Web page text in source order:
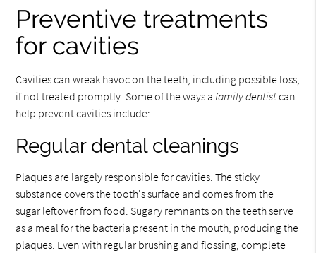
Preventive treatments
for cavities
Cavities can wreak havoc on the teeth, including possible loss,
if not treated promptly. Some of the ways afamily dentistcan
help prevent cavities include:
Regular dental cleanings
Plaques are largely responsible for cavities. The sticky
substance covers the tooth's surface and comes from the
sugar leftover from food. Sugary remnants on the teeth serve
as a meal for the bacteria present in the mouth, producing the
plaques. Even with regular brushing and flossing, complete